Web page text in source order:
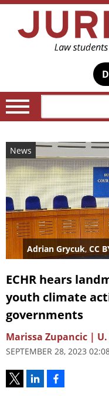
News
Adrian Grycuk, CC
ECHR hears
youth climate
governments
Marissa Zupancic |
SEPTEMBER 28, 2023